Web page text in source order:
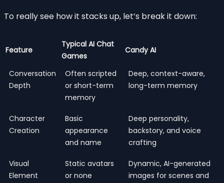
To really see how it stacks up, let’s break it down:
Feature
Typical AI Chat
Games
Candy AI
Conversation
Depth
Often scripted
or short-term
memory
Deep, context-aware,
long-term memory
Character
Creation
Basic
appearance
and name
Deep personality,
backstory, and voice
crafting
Visual
Element
Static avatars
or none
Dynamic, AI-generated
images for scenes and